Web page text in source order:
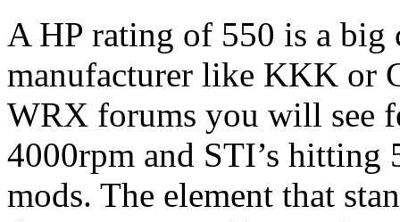
A HP rating of 550 is a big
manufacturer like KKK or
WRX forums you will see
4000rpm and STI’s
mods. The element that